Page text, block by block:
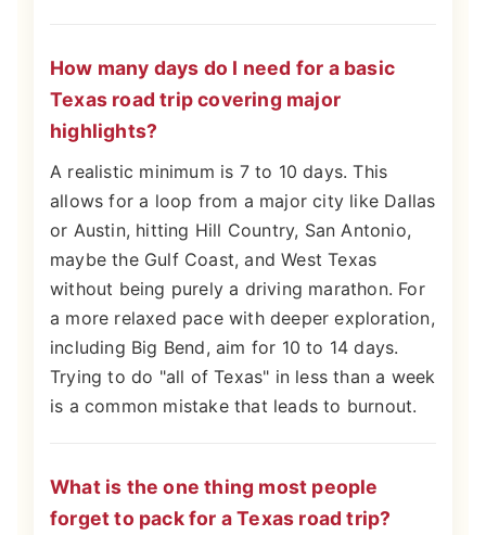
How many days do I need for a basic
Texas road trip covering major
highlights?
A realistic minimum is 7 to 10 days. This
allows for a loop from a major city like Dallas
or Austin, hitting Hill Country, San Antonio,
maybe the Gulf Coast, and West Texas
without being purely a driving marathon. For
a more relaxed pace with deeper exploration,
including Big Bend, aim for 10 to 14 days.
Trying to do "all of Texas" in less than a week
is a common mistake that leads to burnout.
What is the one thing most people
forget to pack for a Texas road trip?